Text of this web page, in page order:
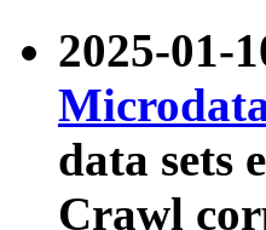
2025-01-
data sets
Crawl